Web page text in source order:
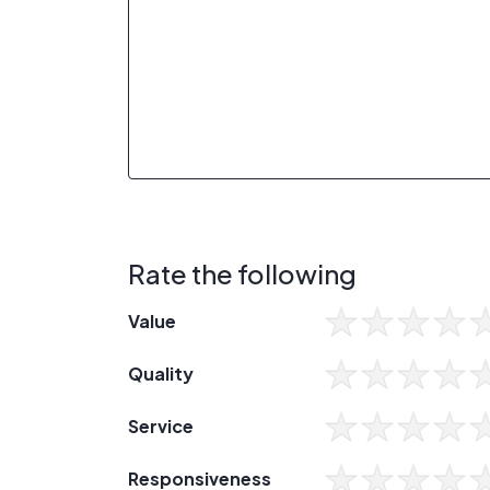
Rate the following
Value
Quality
Service
Responsiveness